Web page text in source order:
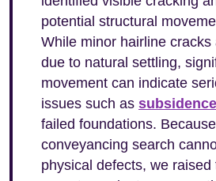
potential structural
While minor hairline cracks
due to natural settling,
movement can indicate
issues such as subsidence
failed foundations.
conveyancing search
physical defects, we raised